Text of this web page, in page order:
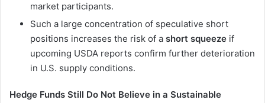
market participants.
Such a large concentration of speculative short
positions increases the risk of a short squeeze if
upcoming USDA reports confirm further deterioration
in U.S. supply conditions.
Hedge Funds Still Do Not Believe in a Sustainable